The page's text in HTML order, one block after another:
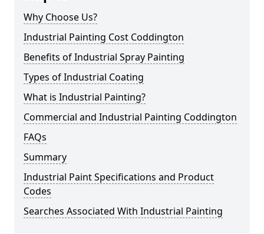
Why Choose Us?
Industrial Painting Cost Coddington
Benefits of Industrial Spray Painting
Types of Industrial Coating
What is Industrial Painting?
Commercial and Industrial Painting Coddington
FAQs
Summary
Industrial Paint Specifications and Product
Codes
Searches Associated With Industrial Painting